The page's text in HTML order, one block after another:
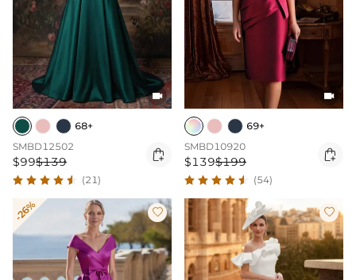

68+
SMBD12502
$99$139 
(21)

69+
SMBD10920
$139$199 
(54)
-26%  